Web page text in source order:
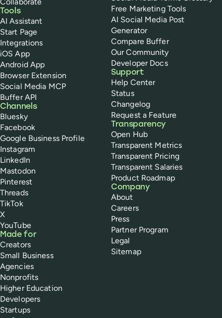
Tools
AI Assistant
Start Page
Integrations
iOS App
Android App
Browser Extension
Social Media MCP
Buffer API
Channels
Bluesky
Facebook
Google Business Profile
Instagram
LinkedIn
Mastodon
Pinterest
Threads
TikTok
X
YouTube
Made for
Creators
Small Business
Agencies
Nonprofits
Higher Education
Developers
Startups
Free Marketing Tools
AI Social Media Post
Generator
Compare Buffer
Our Community
Developer Docs
Support
Help Center
Status
Changelog
Request a Feature
Transparency
Open Hub
Transparent Metrics
Transparent Pricing
Transparent Salaries
Product Roadmap
Company
About
Careers
Press
Partner Program
Legal
Sitemap